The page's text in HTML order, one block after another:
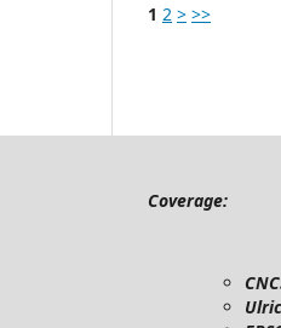
1 2 > >>
Coverage: